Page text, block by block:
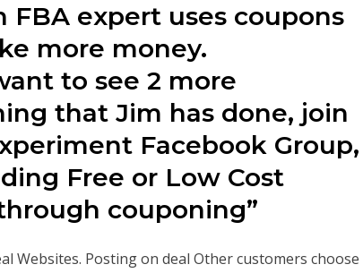
FBA expert uses coupons
more money.
to see 2 more
that Jim has done, join
Facebook Group,
Free or Low Cost
couponing”
Websites. Posting on deal Other customers choose